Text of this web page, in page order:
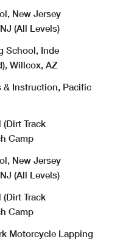
New Jersey
(All Levels)
School, Inde
Willcox, AZ
& Instruction, Pacific
Track
Camp
New Jersey
(All Levels)
Track
Camp
Motorcycle Lapping